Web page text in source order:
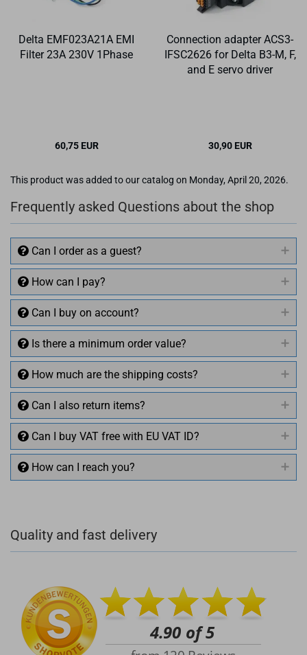
Delta EMF023A21A EMI
Filter 23A 230V 1Phase
60,75 EUR
RICH­TI­GEN
Connection adapter ACS3-
IFSC2626 for Delta B3-M, F,
and E servo driver
30,90 EUR
This product was added to our catalog on Monday, April 20, 2026.
Frequently asked Questions about the shop
Can I order as a guest?
How can I pay?
Can I buy on account?
Is there a minimum order value?
How much are the shipping costs?
Can I also return items?
Can I buy VAT free with EU VAT ID?
How can I reach you?
+49 (0)4281 50 79 78 2
Quality and fast delivery